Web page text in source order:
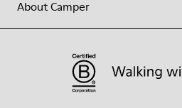
About Camper